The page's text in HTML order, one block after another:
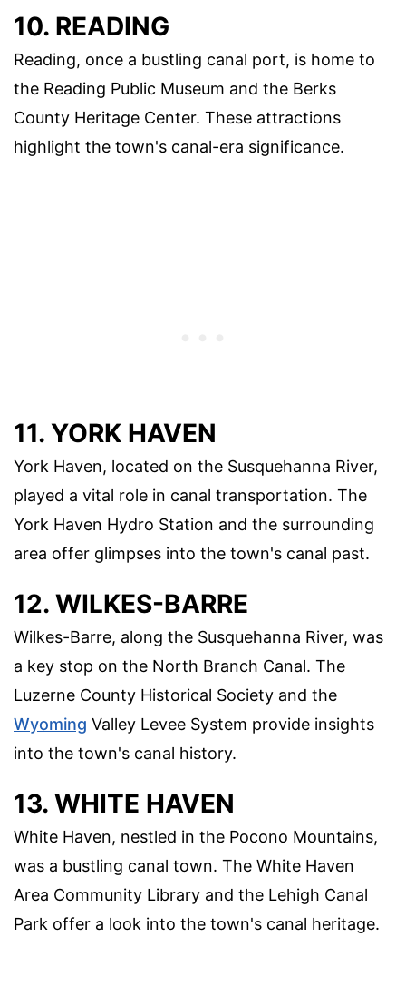
10. READING
Reading, once a bustling canal port, is home to
the Reading Public Museum and the Berks
County Heritage Center. These attractions
highlight the town's canal-era significance.
11. YORK HAVEN
York Haven, located on the Susquehanna River,
played a vital role in canal transportation. The
York Haven Hydro Station and the surrounding
area offer glimpses into the town's canal past.
12. WILKES-BARRE
Wilkes-Barre, along the Susquehanna River, was
a key stop on the North Branch Canal. The
Luzerne County Historical Society and the
Wyoming Valley Levee System provide insights
into the town's canal history.
13. WHITE HAVEN
White Haven, nestled in the Pocono Mountains,
was a bustling canal town. The White Haven
Area Community Library and the Lehigh Canal
Park offer a look into the town's canal heritage.